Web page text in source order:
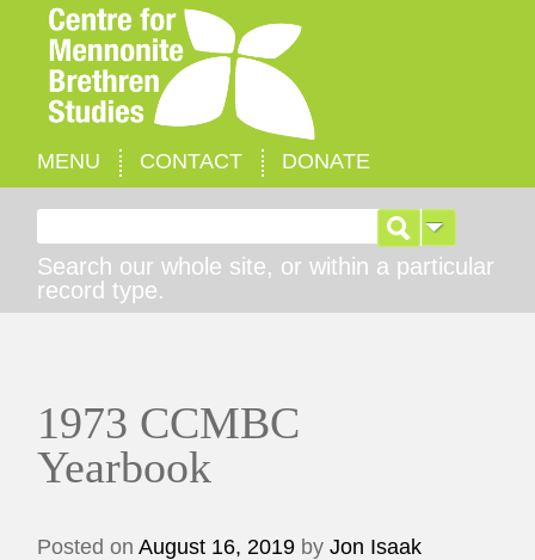
MENU CONTACT DONATE
Search our whole site, or within a particular
record type.
1973 CCMBC
Yearbook
Posted onAugust 16, 2019 byJon Isaak